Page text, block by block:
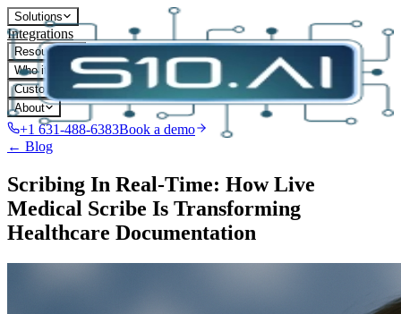
Solutions
Integrations
Resources
Who it's for
Customers
About
+1 631-488-6383Book a demo
← Blog
Scribing In Real-Time: How Live
Medical Scribe Is Transforming
Healthcare Documentation